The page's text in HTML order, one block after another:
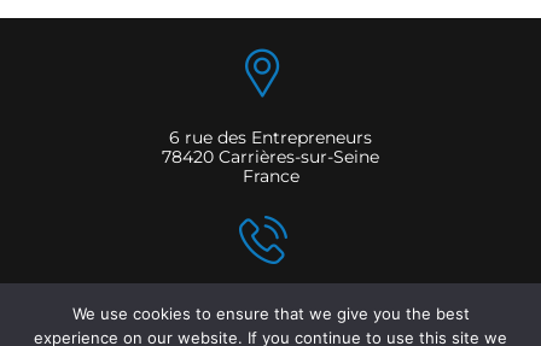
6 rue des Entrepreneurs
78420 Carrières-sur-Seine
France
T: +33 161 045 050
F: +33 161 040 501
We use cookies to ensure that we give you the best
experience on our website. If you continue to use this site we